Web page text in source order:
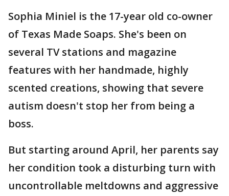
Sophia Miniel is the 17-year old co-owner
of Texas Made Soaps. She's been on
several TV stations and magazine
features with her handmade, highly
scented creations, showing that severe
autism doesn't stop her from being a
boss.
But starting around April, her parents say
her condition took a disturbing turn with
uncontrollable meltdowns and aggressive